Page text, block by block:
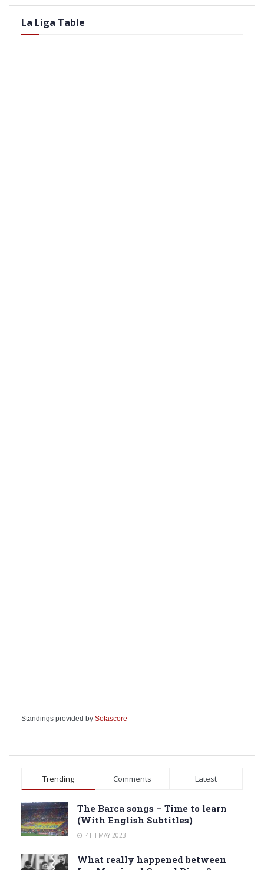
La Liga Table
Standings provided by Sofascore
Trending Comments Latest
The Barca songs – Time to learn
(With English Subtitles)
4TH MAY 2023
What really happened between